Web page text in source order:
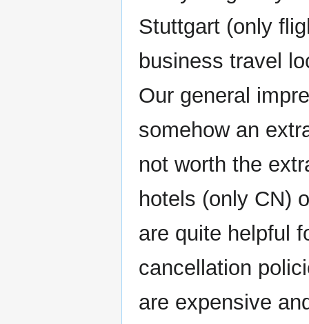
Stuttgart (only
business travel
Our general
somehow an
not worth the
hotels (only CN)
are quite helpful
cancellation
are expensive